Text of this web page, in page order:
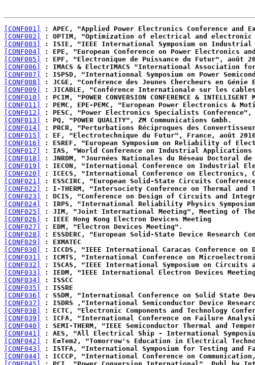
[CONF001]
: APEC, "Applied Power Electronics Conference
[CONF002]
: OPTIM, "Optimization of electrical and electronic
[CONF003]
: ISIE, "IEEE International Symposium on Industrial
[CONF004]
: EPE, "European Conference on Power Electronics
[CONF005]
: EPF, "Electronique de Puissance du Futur", août
[CONF006]
: IMACS & ElectrIMACS "International Association
[CONF007]
: ISPSD, "Internationnal Symposium on Power
[CONF008]
: JCGE, "Conférence des Jeunes Chercheurs en Génie
[CONF009]
: JICABLE, "Conférence Internationale sur les
[CONF010]
: PCIM, "POWER CONVERSION CONFERENCE &
[CONF011]
: PEMC, EPE-PEMC, "European Power Electronics &
[CONF012]
: PESC, "Power Electronics Specialists
[CONF013]
: PQ, "POWER QUALITY", ZM Communications Gmbh.
[CONF014]
: PRCR, "Perturbations Réciproques des
[CONF015]
: EF, "Electrotechnique du Futur", France, août
[CONF016]
: ESREF, "European Symposium on Reliability of
[CONF017]
: IAS, "World Conference on Industrial
[CONF018]
: JNRDM, "Journées Nationales du Réseau Doctoral
[CONF019]
: IECON, "International Conference on Industrial
[CONF020]
: ICECS, "International Conference on Electronics,
[CONF021]
: ESSCIRC, "European Solid-State Circuits
[CONF022]
: I-THERM, "Intersociety Conference on Thermal and
[CONF023]
: DCIS, "Conference on Design of Circuits and
[CONF024]
: IRPS, "International Reliability Physics
[CONF025]
: JIM, "Joint International Meeting", Meeting of
[CONF026]
: IEEE Hong Kong Electron Devices Meeting
[CONF027]
: EDM, "Electron Devices Meeting".
[CONF028]
: ESSDERC, "European Solid-State Device Research
[CONF029]
: EXMATEC
[CONF030]
: ICCDS, "IEEE International Caracas Conference on
[CONF031]
: ICMTS, "International Conference on
[CONF032]
: ISCAS, "IEEE International Symposium on Circuits
[CONF033]
: IEDM, "IEEE International Electron Devices
[CONF034]
: ISSCC
[CONF035]
: ISSRE
[CONF036]
: SSDM, "International Conference on Solid State
[CONF037]
: ISDRS ,"International Semiconductor Device
[CONF038]
: ECTC, "Electronic Components and Technology
[CONF039]
: ICFA, "International Conference on Failure
[CONF040]
: SEMI-THERM, "IEEE Semiconductor Thermal and
[CONF041]
: AES, "All Electrical Ship - International
[CONF042]
: E=Tem2, "Tomorrow's Education in Electrical
[CONF043]
: ISTFA, "International Symposium for Testing and
[CONF044]
: ICCCP, "International Conference on Communication,